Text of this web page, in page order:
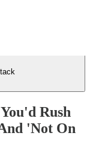
Rush
'Not On